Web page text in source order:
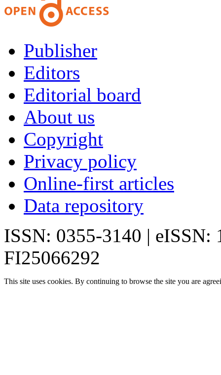
Publisher
Editors
Editorial board
About us
Copyright
Privacy policy
Online-first articles
Data repository
ISSN: 0355-3140 | eISSN:
FI25066292
This site uses cookies. By continuing to browse the site you are